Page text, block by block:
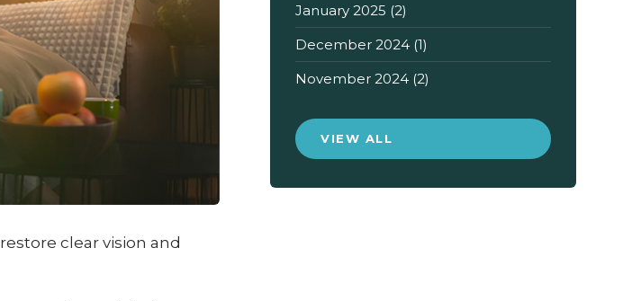
clear vision and
January 2025 (2)
December 2024 (1)
November 2024 (2)
VIEW ALL